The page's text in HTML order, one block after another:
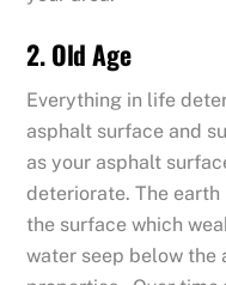
2. Old Age
Everything in life
asphalt surface and
as your asphalt
deteriorate. The
the surface which
water seep below the